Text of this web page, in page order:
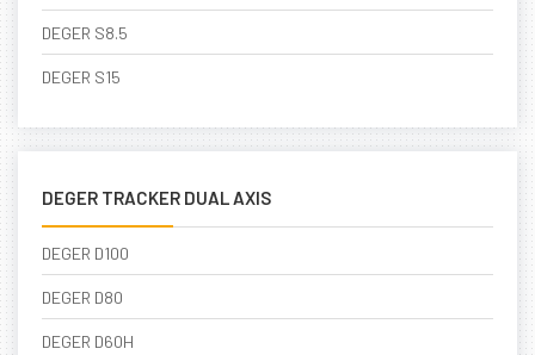
DEGER S8.5
DEGER S15
DEGER TRACKER DUAL AXIS
DEGER D100
DEGER D80
DEGER D60H